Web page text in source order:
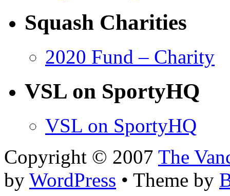
Squash Charities
2020 Fund – Charity
VSL on SportyHQ
VSL on SportyHQ
Copyright © 2007 The
by WordPress • Theme by